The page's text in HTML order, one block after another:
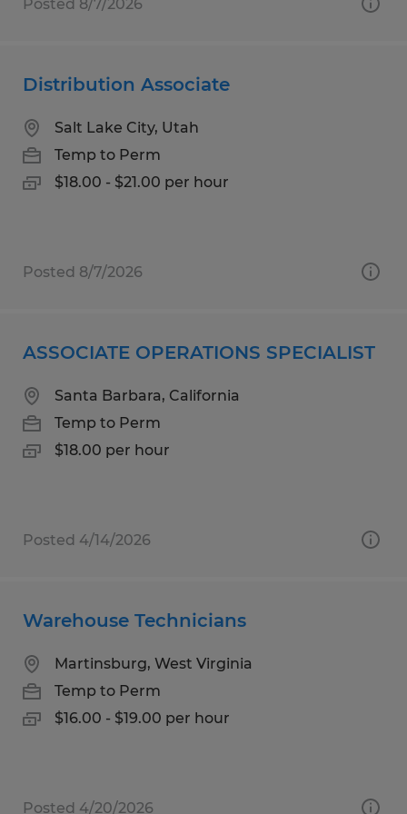
Posted 8/7/2026
Distribution Associate
Salt Lake City, Utah
Temp to Perm
$18.00 - $21.00 per hour
Posted 8/7/2026
ASSOCIATE OPERATIONS SPECIALIST
Santa Barbara, California
Temp to Perm
$18.00 per hour
Posted 4/14/2026
Warehouse Technicians
Martinsburg, West Virginia
Temp to Perm
$16.00 - $19.00 per hour
Posted 4/20/2026